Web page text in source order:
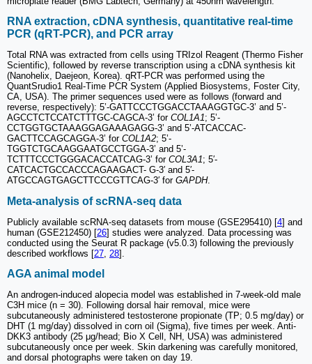
RNA extraction, cDNA synthesis, quantitative real-time
PCR (qRT-PCR), and PCR array
Total RNA was extracted from cells using TRIzol Reagent (Thermo Fisher
Scientific), followed by reverse transcription using a cDNA synthesis kit
(Nanohelix, Daejeon, Korea). qRT-PCR was performed using the
QuantSrudio1 Real-Time PCR System (Applied Biosystems, Foster City,
CA, USA). The primer sequences used were as follows (forward and
reverse, respectively): 5’-GATTCCCTGGACCTAAAGGTGC-3’ and 5’-
AGCCTCTCCATCTTTGC-CAGCA-3’ for COL1A1; 5’-
CCTGGTGCTAAAGGAGAAAGAGG-3’ and 5’-ATCACCAC-
GACTTCCAGCAGGA-3’ for COL1A2; 5’-
TGGTCTGCAAGGAATGCCTGGA-3’ and 5’-
TCTTTCCCTGGGACACCATCAG-3’ for COL3A1; 5′-
CATCACTGCCACCCAGAAGACT- G-3′ and 5′-
ATGCCAGTGAGCTTCCCGTTCAG-3′ for GAPDH.
Meta-analysis of scRNA-seq data
Publicly available scRNA-seq datasets from mouse (GSE295410) [4] and
human (GSE212450) [26] studies were analyzed. Data processing was
conducted using the Seurat R package (v5.0.3) following the previously
described workflows [27 28].
AGA animal model
An androgen-induced alopecia model was established in 7-week-old male
C3H mice (n = 30). Following dorsal hair removal, mice were
subcutaneously administered testosterone propionate (TP; 0.5 mg/day) or
DHT (1 mg/day) dissolved in corn oil (Sigma), five times per week. Anti-
DKK3 antibody (25 μg/head; Bio X Cell, NH, USA) was administered
subcutaneously once per week. Skin darkening was carefully monitored,
and dorsal photographs were taken on day 19.